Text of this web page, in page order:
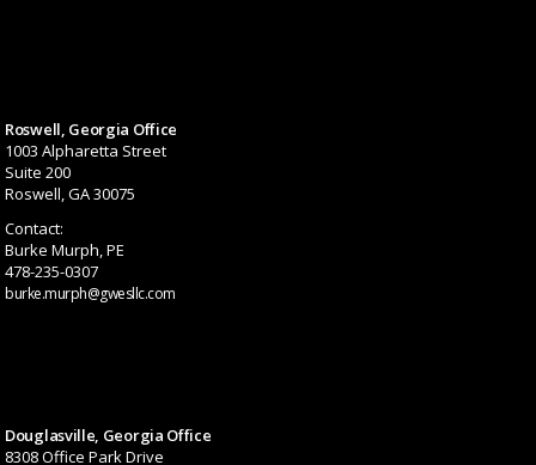
Roswell, Georgia Office
1003 Alpharetta Street
Suite 200
Roswell, GA 30075
Contact:
Burke Murph, PE
478-235-0307
burke.murph@gwesllc.com
Douglasville, Georgia Office
8308 Office Park Drive